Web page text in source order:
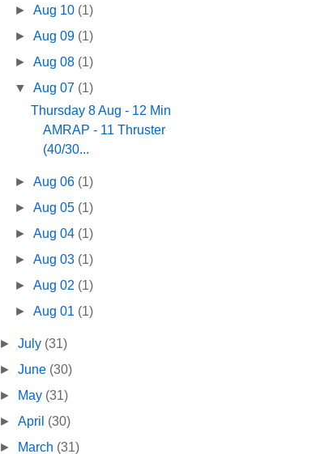
►Aug 10 (1)
►Aug 09 (1)
►Aug 08 (1)
▼Aug 07 (1)
Thursday 8 Aug - 12 Min
AMRAP - 11 Thruster
(40/30...
►Aug 06 (1)
►Aug 05 (1)
►Aug 04 (1)
►Aug 03 (1)
►Aug 02 (1)
►Aug 01 (1)
►July (31)
►June (30)
►
May (31)
►April (30)
►
March (31)